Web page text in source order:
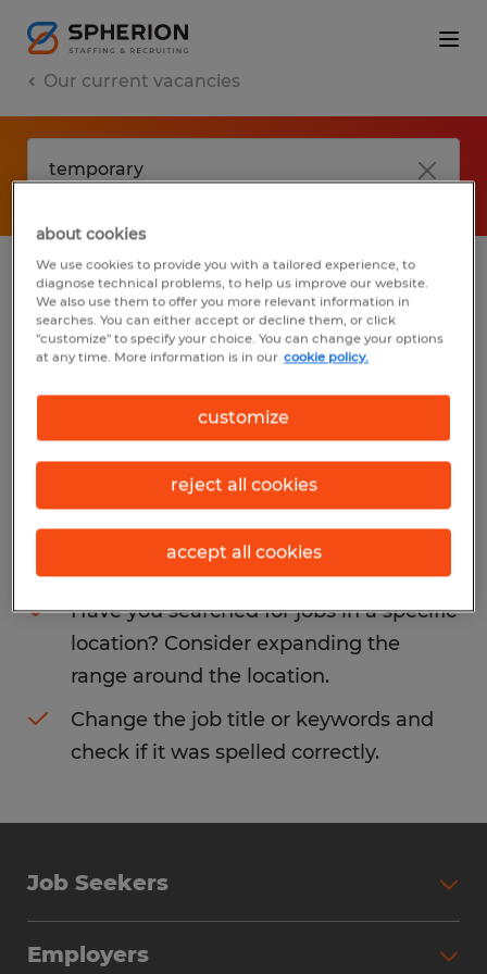
Our current vacancies
No results found
We did not find any jobs with these filters.
You may want to change your filter criteria
to get more results. The following actions
may help:
Consider removing some of the filters
you have applied.
Have you searched for jobs in a specific
location? Consider expanding the
range around the location.
Change the job title or keywords and
check if it was spelled correctly.
Job Seekers
Employers
about cookies
We use cookies to provide you with a tailored experience, to
diagnose technical problems, to help us improve our website.
We also use them to offer you more relevant information in
searches. You can either accept or decline them, or click
"customize" to specify your choice. You can change your options
at any time. More information is in our cookie policy.
customize
reject all cookies
accept all cookies